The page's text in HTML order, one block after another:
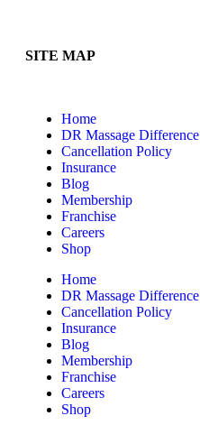
SITE MAP
Home
DR Massage Difference
Cancellation Policy
Insurance
Blog
Membership
Franchise
Careers
Shop
Home
DR Massage Difference
Cancellation Policy
Insurance
Blog
Membership
Franchise
Careers
Shop